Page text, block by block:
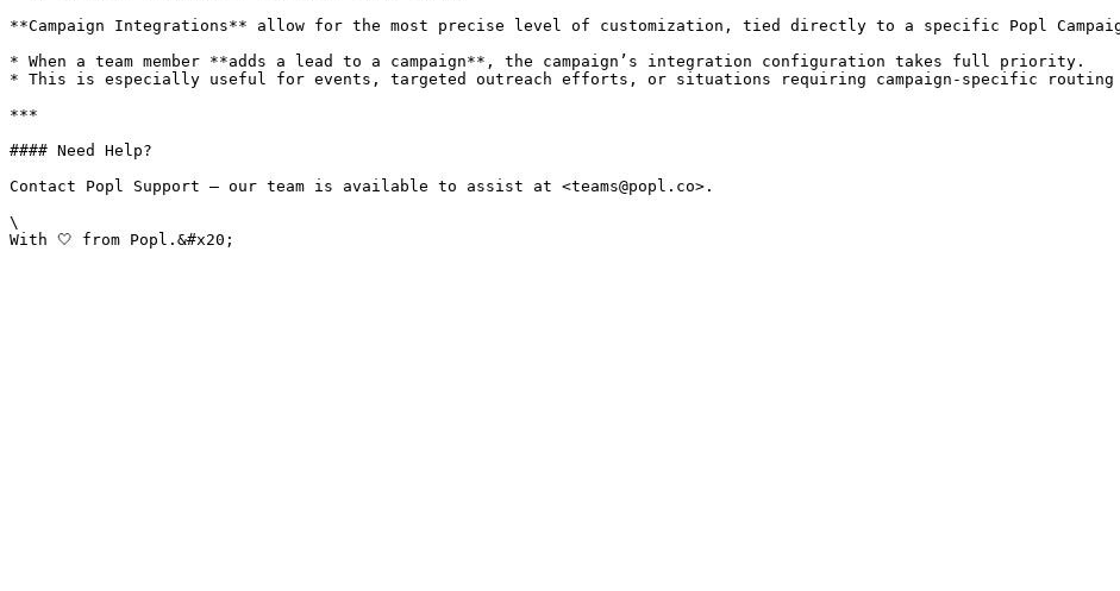
**Campaign Integrations** allow for the most precise level of customization, tied directly to a specific Popl
* When a team member **adds a lead to a campaign**, the campaign’s integration configuration takes full priority.
* This is especially useful for events, targeted outreach efforts, or situations requiring campaign-specific routing
***
#### Need Help?
Contact Popl Support – our team is available to assist at <teams@popl.co>.
\